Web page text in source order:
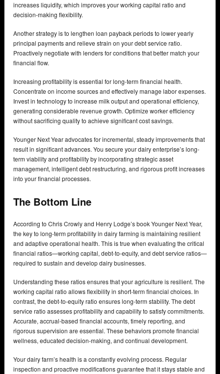
increases liquidity, which improves your working capital ratio and
decision-making flexibility.
Another strategy is to lengthen loan payback periods to lower yearly
principal payments and relieve strain on your debt service ratio.
Proactively negotiate with lenders for conditions that better match your
financial flow.
Increasing profitability is essential for long-term financial health.
Concentrate on income sources and effectively manage labor expenses.
Invest in technology to increase milk output and operational efficiency,
generating considerable revenue growth. Optimize worker efficiency
without sacrificing quality to achieve significant cost savings.
Younger Next Year advocates for incremental, steady improvements that
result in significant advances. You secure your dairy enterprise’s long-
term viability and profitability by incorporating strategic asset
management, intelligent debt restructuring, and rigorous profit increases
into your financial processes.
The Bottom Line
According to Chris Crowly and Henry Lodge’s book Younger Next Year,
the key to long-term profitability in dairy farming is maintaining resilient
and adaptive operational health. This is true when evaluating the critical
financial ratios—working capital, debt-to-equity, and debt service ratios—
required to sustain and develop dairy businesses.
Understanding these ratios ensures that your agriculture is resilient. The
working capital ratio allows flexibility in short-term financial choices. In
contrast, the debt-to-equity ratio ensures long-term stability. The debt
service ratio assesses profitability and capability to satisfy commitments.
Accurate, accrual-based financial accounts, timely reporting, and
rigorous supervision are essential. These behaviors promote financial
wellness, educated decision-making, and continual development.
Your dairy farm’s health is a constantly evolving process. Regular
inspection and proactive modifications guarantee that it stays stable and